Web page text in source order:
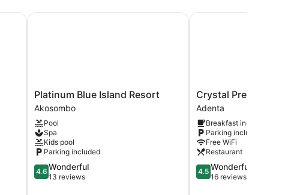
Platinum
Blue
Island
Resort
Akosombo
Platinum Blue Island Resort
Akosombo
Pool
Spa
Kids pool
Parking included
4.6
out
4.6 Wonderful
13 reviews
Platinum Blue Island Resort
Crystal
Premier
Hotel
Adenta
Crystal Premier Hotel
Adenta
Breakfast included
Parking included
Free WiFi
Restaurant
4.5
out
4.5 Wonderful
16 reviews
Crystal Premier Hotel